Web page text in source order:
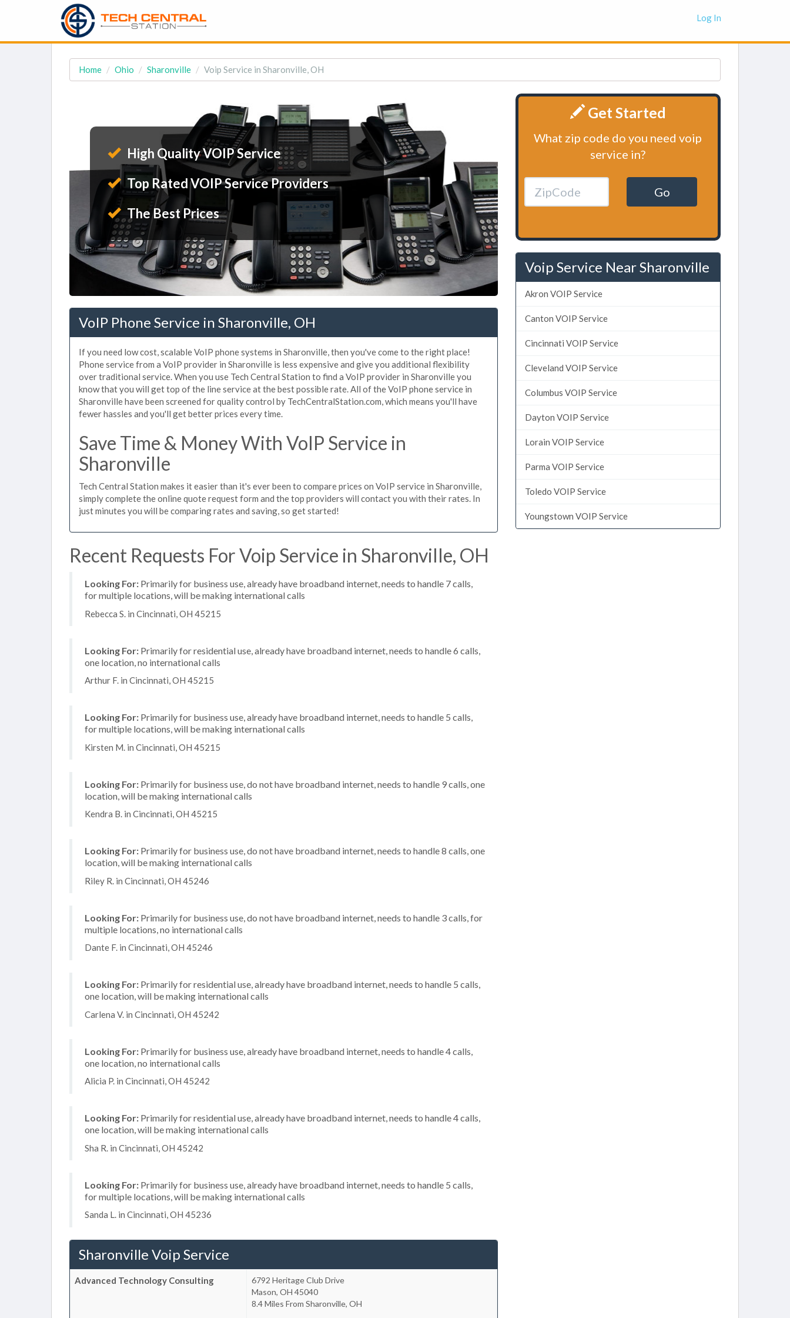
Log In
Home Ohio Sharonville Voip Service in Sharonville, OH
High Quality VOIP Service
Top Rated VOIP Service Providers
The Best Prices
VoIP Phone Service in Sharonville, OH
If you need low cost, scalable VoIP phone systems in Sharonville, then you've come to the right place!
Phone service from a VoIP provider in Sharonville is less expensive and give you additional flexibility
over traditional service. When you use Tech Central Station to find a VoIP provider in Sharonville you
know that you will get top of the line service at the best possible rate. All of the VoIP phone service in
Sharonville have been screened for quality control by TechCentralStation.com, which means you'll have
fewer hassles and you'll get better prices every time.
Save Time & Money With VoIP Service in
Sharonville
Tech Central Station makes it easier than it's ever been to compare prices on VoIP service in Sharonville,
simply complete the online quote request form and the top providers will contact you with their rates. In
just minutes you will be comparing rates and saving, so get started!
Recent Requests For Voip Service in Sharonville, OH
Looking For: Primarily for business use, already have broadband internet, needs to handle 7 calls,
for multiple locations, will be making international calls
Rebecca S. in Cincinnati, OH 45215
Looking For: Primarily for residential use, already have broadband internet, needs to handle 6 calls,
one location, no international calls
Arthur F. in Cincinnati, OH 45215
Looking For: Primarily for business use, already have broadband internet, needs to handle 5 calls,
for multiple locations, will be making international calls
Kirsten M. in Cincinnati, OH 45215
Looking For: Primarily for business use, do not have broadband internet, needs to handle 9 calls, one
location, will be making international calls
Kendra B. in Cincinnati, OH 45215
Looking For: Primarily for business use, do not have broadband internet, needs to handle 8 calls, one
location, will be making international calls
Riley R. in Cincinnati, OH 45246
Looking For: Primarily for business use, do not have broadband internet, needs to handle 3 calls, for
multiple locations, no international calls
Dante F. in Cincinnati, OH 45246
Looking For: Primarily for residential use, already have broadband internet, needs to handle 5 calls,
one location, will be making international calls
Carlena V. in Cincinnati, OH 45242
Looking For: Primarily for business use, already have broadband internet, needs to handle 4 calls,
one location, no international calls
Alicia P. in Cincinnati, OH 45242
Looking For: Primarily for residential use, already have broadband internet, needs to handle 4 calls,
one location, will be making international calls
Sha R. in Cincinnati, OH 45242
Looking For: Primarily for business use, already have broadband internet, needs to handle 5 calls,
for multiple locations, will be making international calls
Sanda L. in Cincinnati, OH 45236
Sharonville Voip Service
Advanced Technology Consulting
6792 Heritage Club Drive
Mason, OH 45040
8.4 Miles From Sharonville, OH
Get Started
What zip code do you need voip
service in?
Go
Voip Service Near Sharonville
Akron VOIP Service
Canton VOIP Service
Cincinnati VOIP Service
Cleveland VOIP Service
Columbus VOIP Service
Dayton VOIP Service
Lorain VOIP Service
Parma VOIP Service
Toledo VOIP Service
Youngstown VOIP Service